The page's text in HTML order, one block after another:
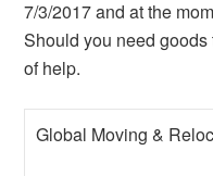
7/3/2017 and at the
Should you need
of help.
Global Moving &